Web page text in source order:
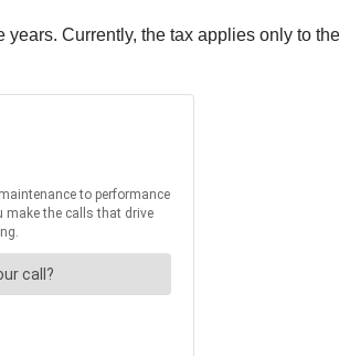
Currently, the tax applies only to